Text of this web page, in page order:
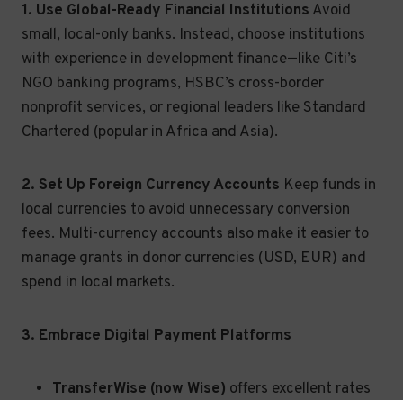
1. Use Global-Ready Financial Institutions Avoid
small, local-only banks. Instead, choose institutions
with experience in development finance—like Citi’s
NGO banking programs, HSBC’s cross-border
nonprofit services, or regional leaders like Standard
Chartered (popular in Africa and Asia).
2. Set Up Foreign Currency Accounts Keep funds in
local currencies to avoid unnecessary conversion
fees. Multi-currency accounts also make it easier to
manage grants in donor currencies (USD, EUR) and
spend in local markets.
3. Embrace Digital Payment Platforms
TransferWise (now Wise) offers excellent rates